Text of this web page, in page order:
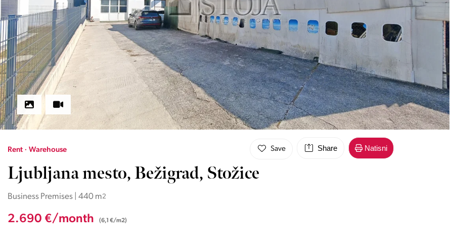
Save Share Natisni
Rent · Warehouse
Ljubljana mesto, Bežigrad, Stožice
Business Premises | 440 m2
2.690 €/month (6,1 €/m2)